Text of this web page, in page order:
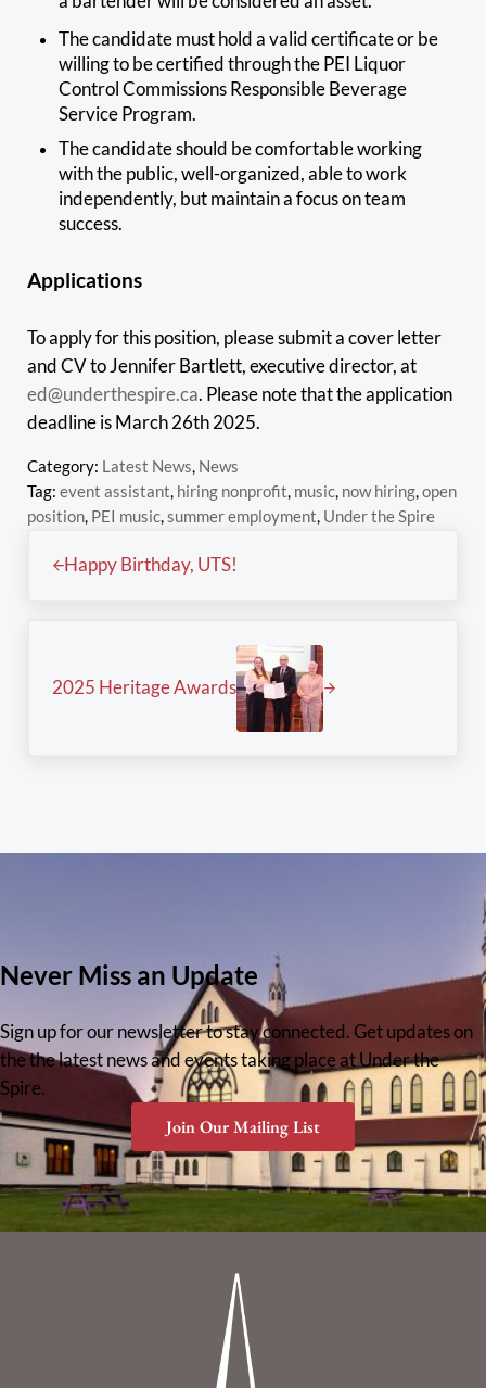
The candidate must hold a valid certificate or be
willing to be certified through the PEI Liquor
Control Commissions Responsible Beverage
Service Program.
The candidate should be comfortable working
with the public, well-organized, able to work
independently, but maintain a focus on team
success.
Applications
To apply for this position, please submit a cover letter
and CV to Jennifer Bartlett, executive director, at
ed@underthespire.ca. Please note that the application
deadline is March 26th 2025.
Category: Latest News, News
Tag: event assistant, hiring nonprofit, music, now hiring,open
position, PEI music,summer employment, Under the Spire
Happy Birthday, UTS!
2025 Heritage Awards
Never Miss an Update
Sign up for our newsletter to stay connected. Get updates on
the the latest news and events taking place at Under the
Spire.
Join Our Mailing List